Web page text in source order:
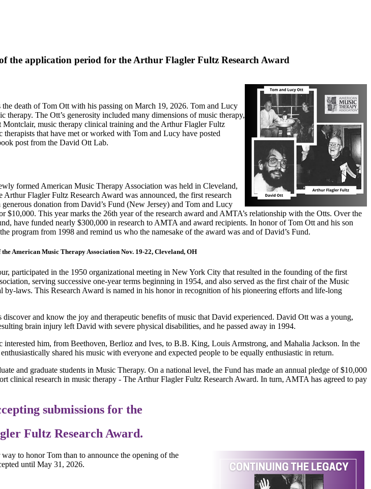
the application period for the Arthur Flagler Fultz Research Award
death of Tom Ott with his passing on March 19, 2026. Tom and Lucy
therapy. The Ott’s generosity included many dimensions of music therapy,
music therapy clinical training and the Arthur Flagler Fultz
that have met or worked with Tom and Lucy have posted
post from the David Ott Lab.
formed American Music Therapy Association was held in Cleveland,
Flagler Fultz Research Award was announced, the first research
donation from David’s Fund (New Jersey) and Tom and Lucy
$10,000. This year marks the 26th year of the research award and AMTA’s relationship with the Otts. Over the
have funded nearly $300,000 in research to AMTA and award recipients. In honor of Tom Ott and his son
program from 1998 and remind us who the namesake of the award was and of David’s Fund.
American Music Therapy Association Nov. 19-22, Cleveland, OH
participated in the 1950 organizational meeting in New York City that resulted in the founding of the first
serving successive one-year terms beginning in 1954, and also served as the first chair of the Music
laws. This Research Award is named in his honor in recognition of his pioneering efforts and life-long
and know the joy and therapeutic benefits of music that David experienced. David Ott was a young,
brain injury left David with severe physical disabilities, and he passed away in 1994.
him, from Beethoven, Berlioz and Ives, to B.B. King, Louis Armstrong, and Mahalia Jackson. In the
shared his music with everyone and expected people to be equally enthusiastic in return.
and graduate students in Music Therapy. On a national level, the Fund has made an annual pledge of $10,000
clinical research in music therapy - The Arthur Flagler Fultz Research Award. In turn, AMTA has agreed to pay
submissions for the
Fultz Research Award.
to honor Tom than to announce the opening of the
until May 31, 2026.